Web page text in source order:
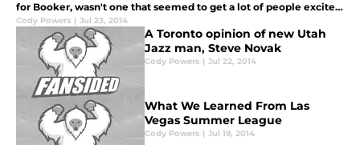
for Booker, wasn't one that seemed to get a lot of people excited,
but there is a chance that Jazz fans should be a bit more excited
Cody Powers | Jul 23, 2014
A Toronto opinion of new Utah
Jazz man, Steve Novak
Cody Powers | Jul 22, 2014
What We Learned From Las
Vegas Summer League
Cody Powers | Jul 19, 2014